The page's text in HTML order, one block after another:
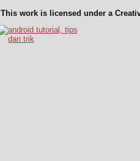
This work is licensed under a